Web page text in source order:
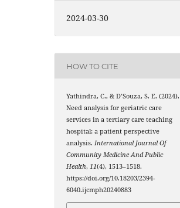
2024-03-30
HOW TO CITE
Yathindra, C., & D’Souza, S. E. (2024).
Need analysis for geriatric care
services in a tertiary care teaching
hospital: a patient perspective
analysis.International Journal Of
Community Medicine And Public
Health,11(4), 1513–1518.
https://doi.org/10.18203/2394-
6040.ijcmph20240883